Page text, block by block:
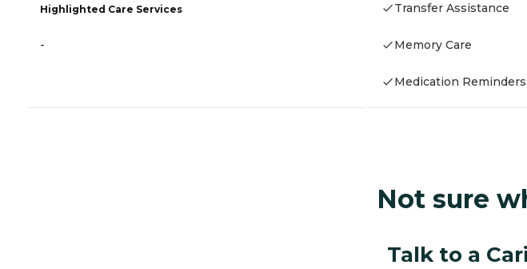
Highlighted Care Services
-
Transfer Assistance
Memory Care
Medication Reminders
Not sure
Talk to a